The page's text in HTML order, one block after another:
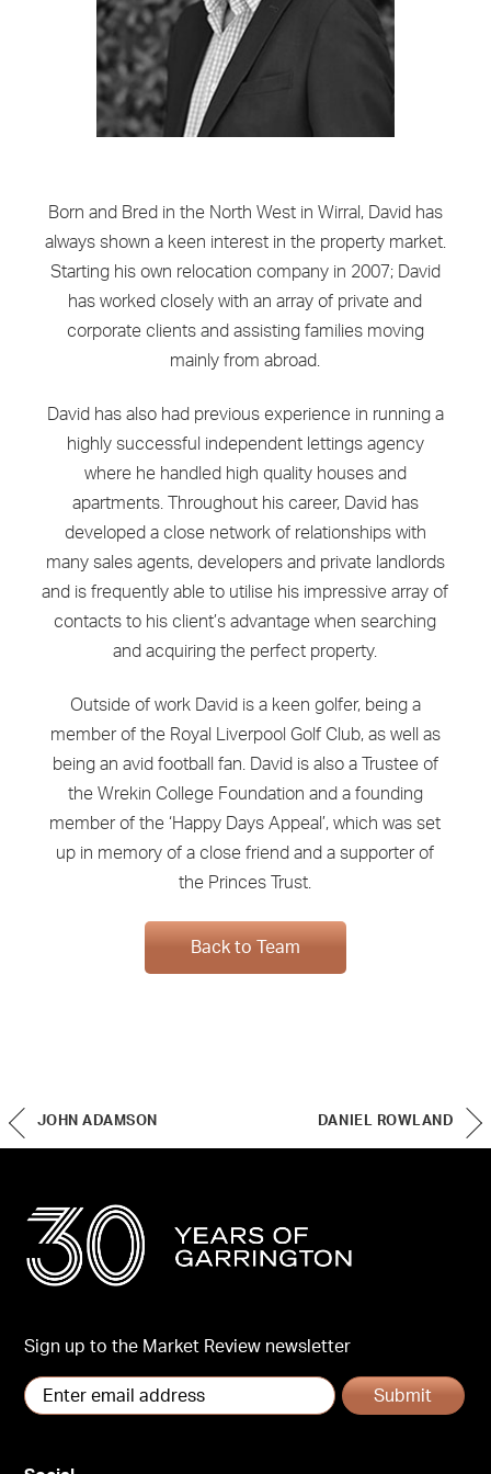
Born and Bred in the North West in Wirral, David has
always shown a keen interest in the property market.
Starting his own relocation company in 2007; David
has worked closely with an array of private and
corporate clients and assisting families moving
mainly from abroad.
David has also had previous experience in running a
highly successful independent lettings agency
where he handled high quality houses and
apartments. Throughout his career, David has
developed a close network of relationships with
many sales agents, developers and private landlords
and is frequently able to utilise his impressive array of
contacts to his client’s advantage when searching
and acquiring the perfect property.
Outside of work David is a keen golfer, being a
member of the Royal Liverpool Golf Club, as well as
being an avid football fan. David is also a Trustee of
the Wrekin College Foundation and a founding
member of the ‘Happy Days Appeal’, which was set
up in memory of a close friend and a supporter of
the Princes Trust.
Back to Team
JOHN ADAMSON DANIEL ROWLAND
Sign up to the Market Review newsletter
Submit